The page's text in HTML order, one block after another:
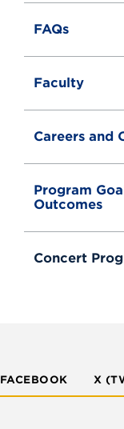
FAQs
Faculty
Careers and
Program
Outcomes
Concert
FACEBOOK X